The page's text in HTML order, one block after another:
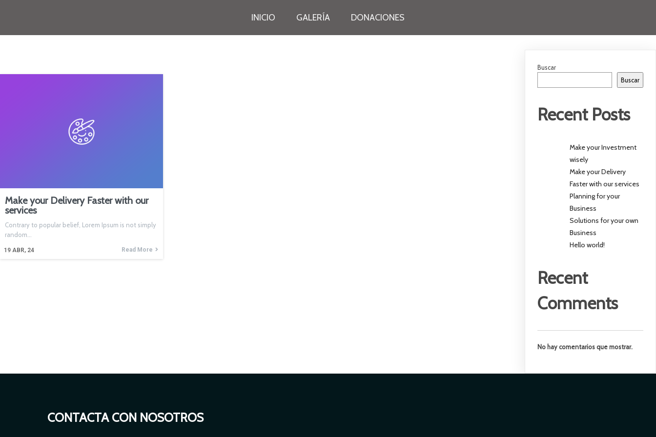
INICIO GALERÍA DONACIONES
Make your Delivery Faster with our
services
19 ABR, 24
Contrary to popular belief, Lorem Ipsum is not simply
random…
Read More
Buscar
Buscar
Recent Posts
Make your Investment
wisely
Make your Delivery
Faster with our services
Planning for your
Business
Solutions for your own
Business
Hello world!
Recent
Comments
No hay comentarios que mostrar.
CONTACTA CON NOSOTROS